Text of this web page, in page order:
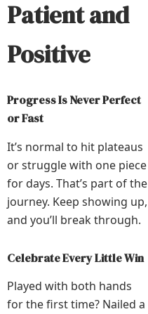
Patient and
Positive
Progress Is Never Perfect
or Fast
It’s normal to hit plateaus
or struggle with one piece
for days. That’s part of the
journey. Keep showing up,
and you’ll break through.
Celebrate Every Little Win
Played with both hands
for the first time? Nailed a